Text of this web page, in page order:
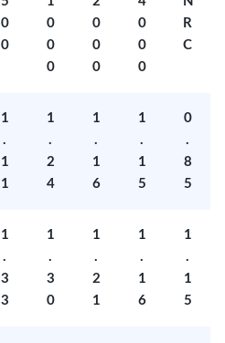
0
0
0
0
0
0
0
0
0
0
0
R
C
1
.
1
1
1
.
2
4
1
.
1
6
1
.
1
5
0
.
8
5
1
.
3
3
1
.
3
0
1
.
2
1
1
.
1
6
1
.
1
5